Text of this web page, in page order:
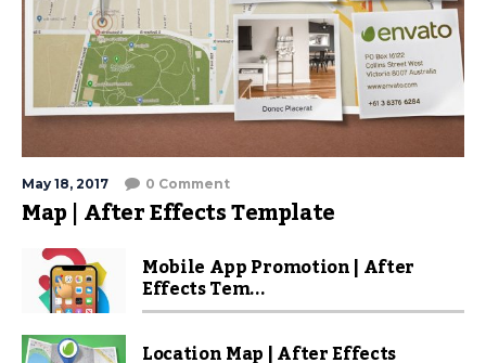
May 18, 2017 0 Comment
Map | After Effects Template
Mobile App Promotion | After
Effects Tem...
Location Map | After Effects